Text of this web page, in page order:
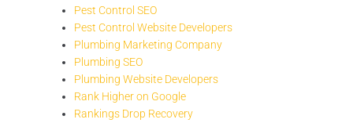
Pest Control SEO
Pest Control Website Developers
Plumbing Marketing Company
Plumbing SEO
Plumbing Website Developers
Rank Higher on Google
Rankings Drop Recovery